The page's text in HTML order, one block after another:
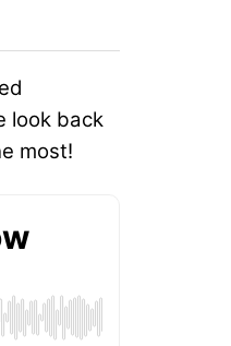
look back
most!